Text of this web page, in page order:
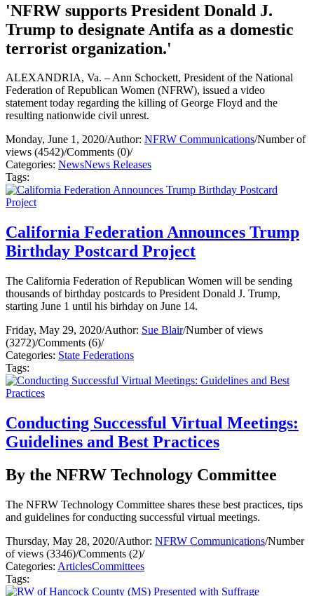
'NFRW supports President Donald J.
Trump to designate Antifa as a domestic
terrorist organization.'
ALEXANDRIA, Va. – Ann Schockett, President of the National
Federation of Republican Women (NFRW), issued a video
statement today regarding the killing of George Floyd and the
resulting nationwide civil unrest.
Monday, June 1, 2020/Author: NFRW Communications/Number of
views (4542)/Comments (0)/
Categories: NewsNews Releases
Tags:
California Federation Announces Trump
Birthday Postcard Project
The California Federation of Republican Women will be sending
thousands of birthday postcards to President Donald J. Trump,
starting June 1 until his birhday on June 14.
Friday, May 29, 2020/Author: Sue Blair/Number of views
(3272)/Comments (6)/
Categories: State Federations
Tags:
Conducting Successful Virtual Meetings:
Guidelines and Best Practices
By the NFRW Technology Committee
The NFRW Technology Committee shares these best practices, tips
and guidelines for conducting successful virtual meetings.
Thursday, May 28, 2020/Author: NFRW Communications/Number
of views (3346)/Comments (2)/
Categories: ArticlesCommittees
Tags: